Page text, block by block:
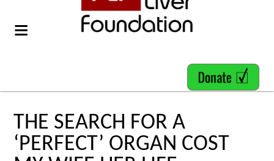
THE SEARCH FOR A
‘PERFECT’ ORGAN COST